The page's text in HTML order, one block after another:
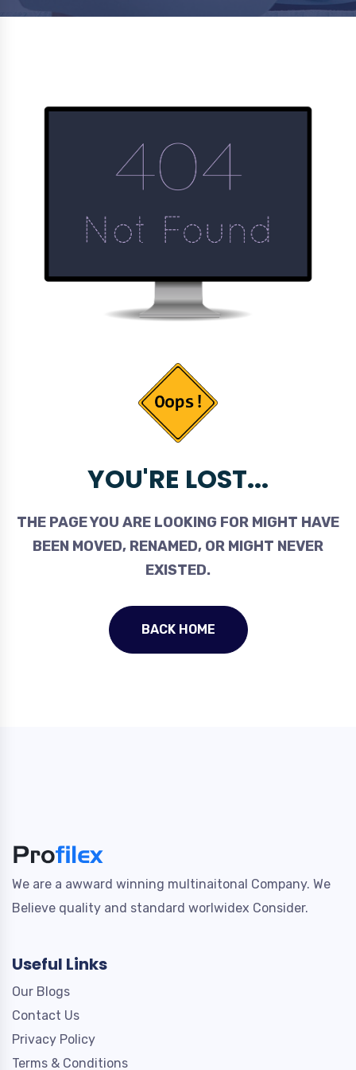
YOU'RE LOST...
THE PAGE YOU ARE LOOKING FOR MIGHT HAVE
BEEN MOVED, RENAMED, OR MIGHT NEVER
EXISTED.
BACK HOME
We are a awward winning multinaitonal Company. We
Believe quality and standard worlwidex Consider.
Useful Links
Our Blogs
Contact Us
Privacy Policy
Terms & Conditions